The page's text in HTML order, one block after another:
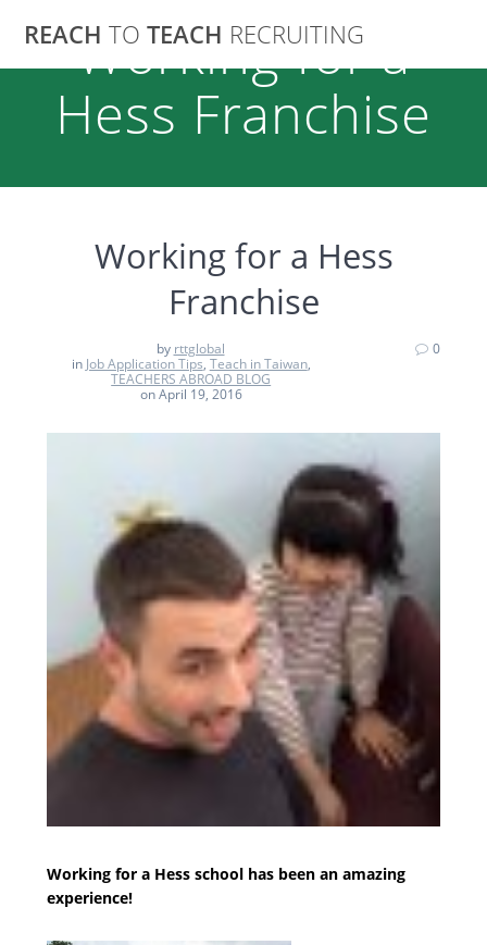
to
REACH TO TEACH RECRUITING
Working for a
Hess Franchise
Working for a Hess
Franchise
by rttglobal
in Job Application Tips, Teach in Taiwan,
TEACHERS ABROAD BLOG
on April 19, 2016
0
Working for a Hess school has been an amazing
experience!